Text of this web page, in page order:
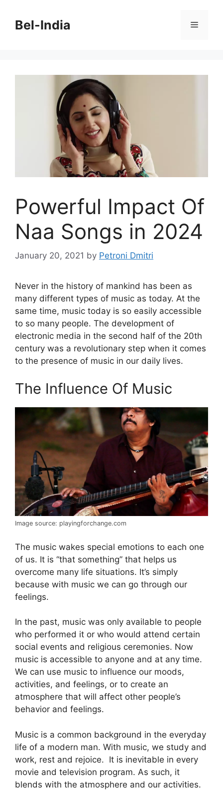
contentBel-India Menu
Powerful Impact Of
Naa Songs in 2024
January 20, 2021 by Petroni Dmitri
Never in the history of mankind has been as
many different types of music as today. At the
same time, music today is so easily accessible
to so many people. The development of
electronic media in the second half of the 20th
century was a revolutionary step when it comes
to the presence of music in our daily lives.
The Influence Of Music
Image source: playingforchange.com
The music wakes special emotions to each one
of us. It is “that something” that helps us
overcome many life situations. It’s simply
because with music we can go through our
feelings.
In the past, music was only available to people
who performed it or who would attend certain
social events and religious ceremonies. Now
music is accessible to anyone and at any time.
We can use music to influence our moods,
activities, and feelings, or to create an
atmosphere that will affect other people’s
behavior and feelings.
Music is a common background in the everyday
life of a modern man. With music, we study and
work, rest and rejoice. It is inevitable in every
movie and television program. As such, it
blends with the atmosphere and our activities.